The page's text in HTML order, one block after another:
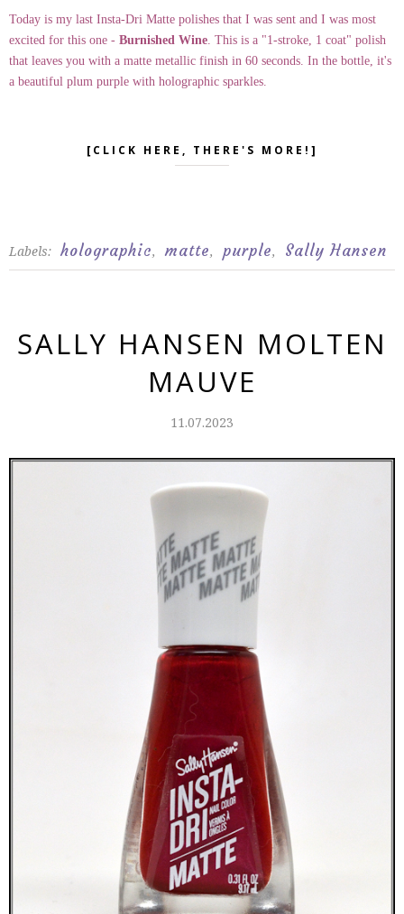
Today is my last Insta-Dri Matte polishes that I was sent and I was most
excited for this one - Burnished Wine . This is a "1-stroke, 1 coat" polish
that leaves you with a matte metallic finish in 60 seconds. In the bottle, it's
a beautiful plum purple with holographic sparkles.
[CLICK HERE, THERE'S MORE!]
Labels: holographic, matte, purple, Sally Hansen
SALLY HANSEN MOLTEN
MAUVE
11.07.2023